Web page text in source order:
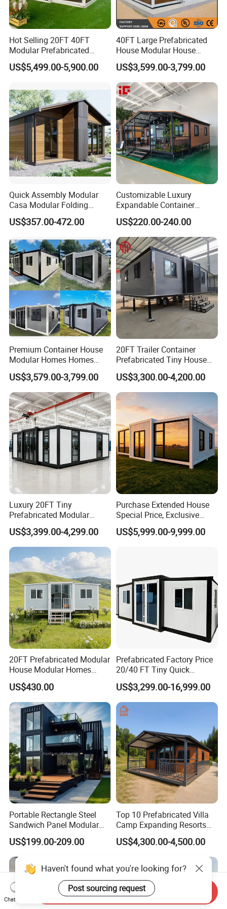
Hot Selling 20FT 40FT
Modular Prefabricated
House 2 Bedrooms
Expandable/Foldable
US$5,499.00-5,900.00
40FT Large Prefabricated
House Modular House
Home for Australia Family
Home 3 Bedroom Layout
Luxury Ready Made Homes
Design
US$3,599.00-3,799.00
Quick Assembly Modular
Casa Modular Folding
House Steel Structure
Prefab House Casa
House Mobile House Prefab
House
US$357.00-472.00
Customizable Luxury
Expandable Container
House 20FT & 40FT Folding
Prefab House for
Residential Office Hotel
Outdoor or Villa Use
US$220.00-240.00
Premium Container House
Modular Homes Homes
Prefabricated Houses with
Modermdesign for Global
Housing Solutions
US$3,579.00-3,799.00
20FT Trailer Container
Prefabricated Tiny House
on Wheel
US$3,300.00-4,200.00
Luxury 20FT Tiny
Prefabricated Modular
Cabin House Portable Home
for Hotel Apartment
US$3,399.00-4,299.00
Purchase Extended House
Special Price, Exclusive
Discount for Overseas
Wholesalers
US$5,999.00-9,999.00
20FT Prefabricated Modular
House Modular Homes
House Expandable
Container House
US$430.00
Prefabricated Factory Price
20/40 FT Tiny Quick
Assembly Modern Container
House
US$3,299.00-16,999.00
Portable Rectangle Steel
Sandwich Panel Modular
Luxury Villa Prefab
Detachable Container
House
US$199.00-209.00
Top 10 Prefabricated Villa
Camp Expanding Resorts
Beach Hut 10FT-40FT
Customized Manufacture
Dormitory Expandable
Foldable Container House
US$4,300.00-4,500.00
Haven't found what you're looking for?
Post sourcing request
Chat Now
Send Inquiry